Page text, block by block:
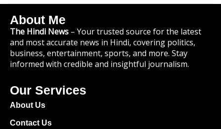
About Me
The Hindi News – Your trusted source for the latest
and most accurate news in Hindi, covering politics,
business, entertainment, sports, and more. Stay
informed with credible and insightful journalism.
Our Services
About Us
Contact Us